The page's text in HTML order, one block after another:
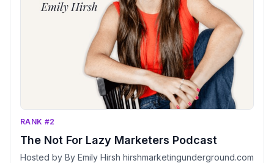
RANK #2
The Not For Lazy Marketers Podcast
Hosted by By Emily Hirsh hirshmarketingunderground.com